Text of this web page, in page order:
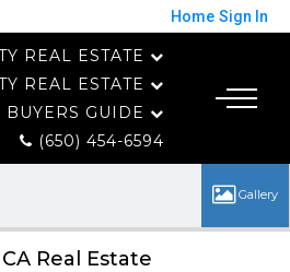
Home Sign In
REAL ESTATE
REAL ESTATE
GUIDE
(650) 454-6594
Real Estate